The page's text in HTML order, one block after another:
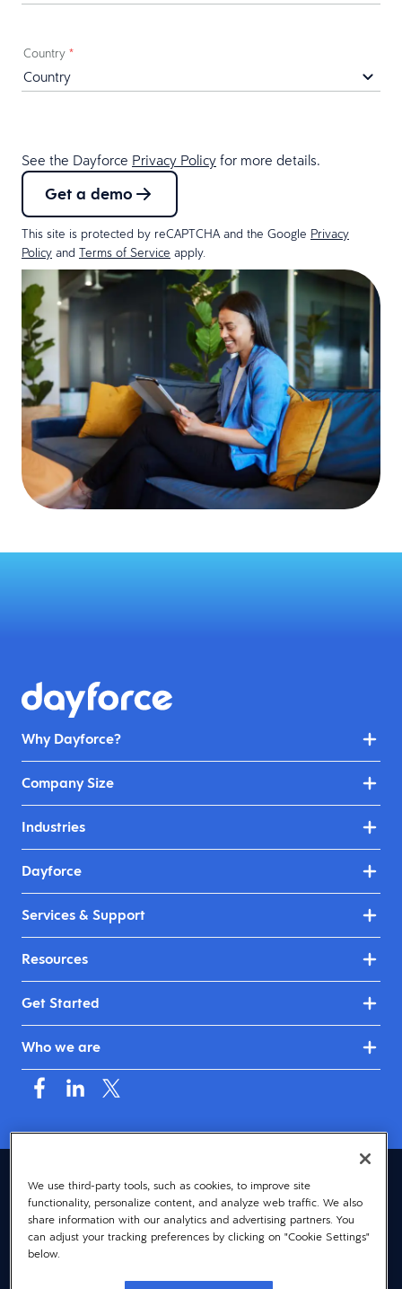
Country *
See the Dayforce Privacy Policy for more details.
Get a demo
This site is protected by reCAPTCHA and the Google Privacy
Policy and Terms of Service apply.
Why Dayforce?
Company Size
Industries
Dayforce
Services & Support
Resources
Get Started
Who we are
Asia (English)
© 2026 Dayforce
Privacy
Terms
Accessibility
We use third-party tools, such as cookies, to improve site
functionality, personalize content, and analyze web traffic. We also
share information with our analytics and advertising partners. You
can adjust your tracking preferences by clicking on "Cookie Settings"
below.